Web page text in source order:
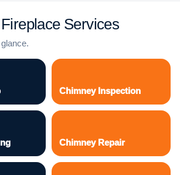
Services
Chimney Inspection
Chimney Repair